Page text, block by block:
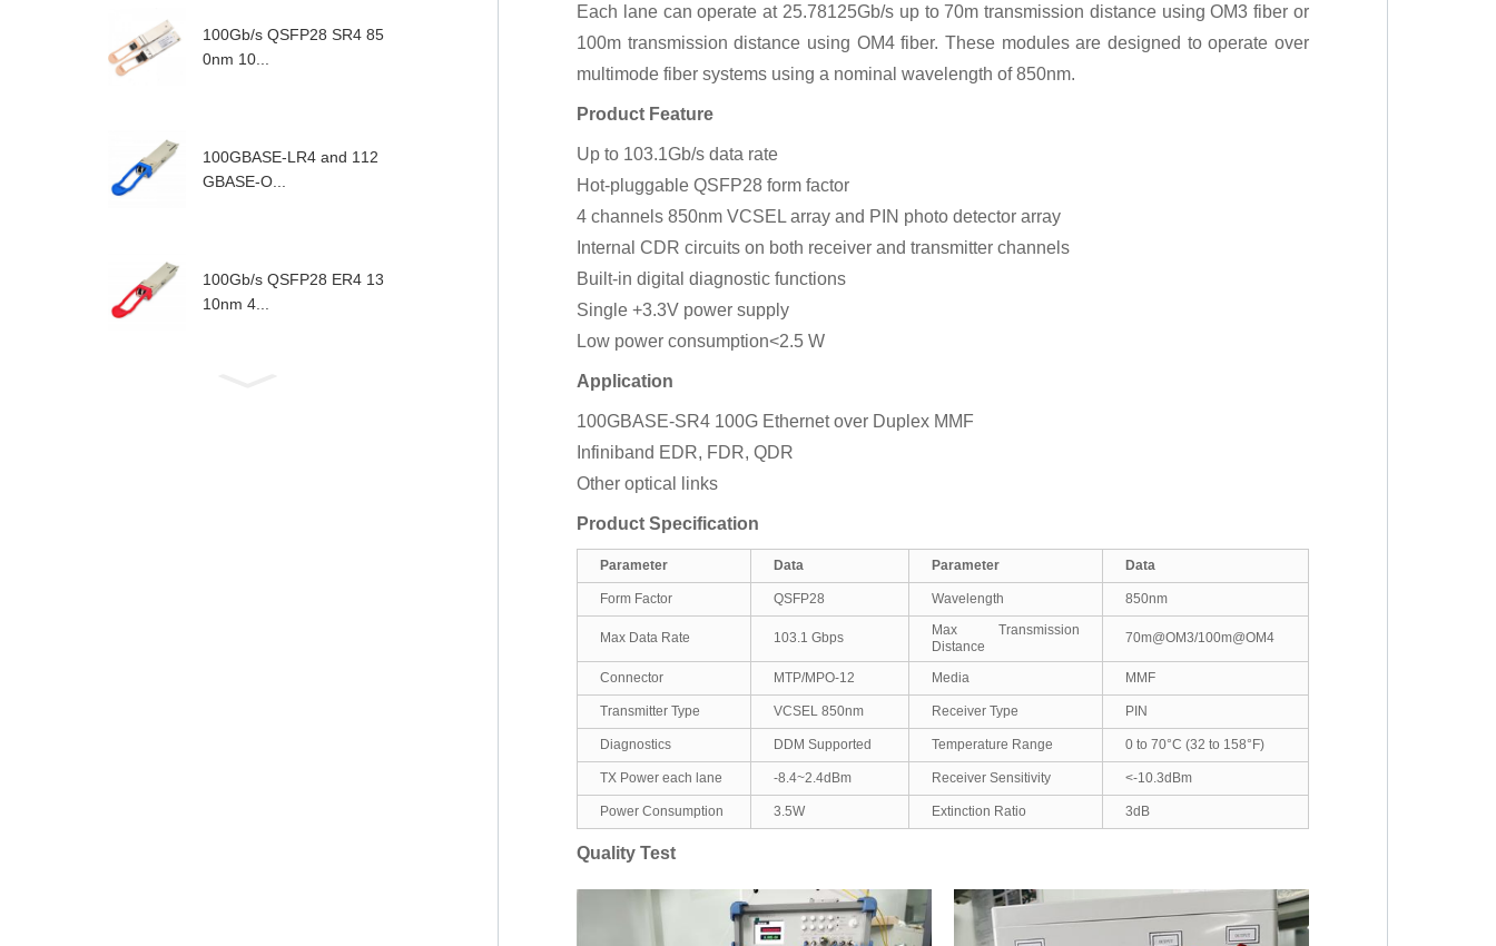
100Gb/s QSFP28 SR4 85
0nm 10...
100GBASE-LR4 and 112
GBASE-O...
100Gb/s QSFP28 ER4 13
10nm 4...
Each lane can operate at 25.78125Gb/s up to 70m transmission distance using OM3 fiber or
100m transmission distance using OM4 fiber. These modules are designed to operate over
multimode fiber systems using a nominal wavelength of 850nm.
Product Feature
Up to 103.1Gb/s data rate
Hot-pluggable QSFP28 form factor
4 channels 850nm VCSEL array and PIN photo detector array
Internal CDR circuits on both receiver and transmitter channels
Built-in digital diagnostic functions
Single +3.3V power supply
Low power consumption<2.5 W
Application
100GBASE-SR4 100G Ethernet over Duplex MMF
Infiniband EDR, FDR, QDR
Other optical links
Product Specification
Parameter Data Parameter Data
Form Factor QSFP28 Wavelength 850nm
Max Data Rate 103.1 Gbps
Max Transmission
Distance
70m@OM3/100m@OM4
Connector MTP/MPO-12 Media MMF
Transmitter Type VCSEL 850nm Receiver Type PIN
Diagnostics DDM Supported Temperature Range 0 to 70°C (32 to 158°F)
TX Power each lane -8.4~2.4dBm Receiver Sensitivity <-10.3dBm
Power Consumption 3.5W Extinction Ratio 3dB
Quality Test